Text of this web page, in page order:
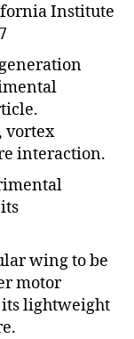
Institute
vortex
interaction.
wing to be
motor
its lightweight